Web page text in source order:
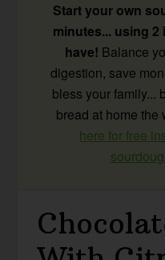
Start your own
minutes... using
have! Balance
digestion, save
bless your family...
bread at home the
here for free